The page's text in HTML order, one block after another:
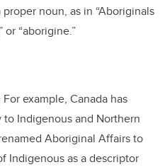
noun, as in “Aboriginals
or “aborigine.”
example, Canada has
Indigenous and Northern
Aboriginal Affairs to
Indigenous as a descriptor